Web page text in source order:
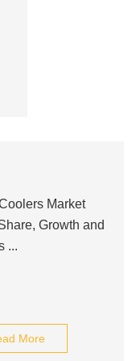
Market
Growth and
...
More